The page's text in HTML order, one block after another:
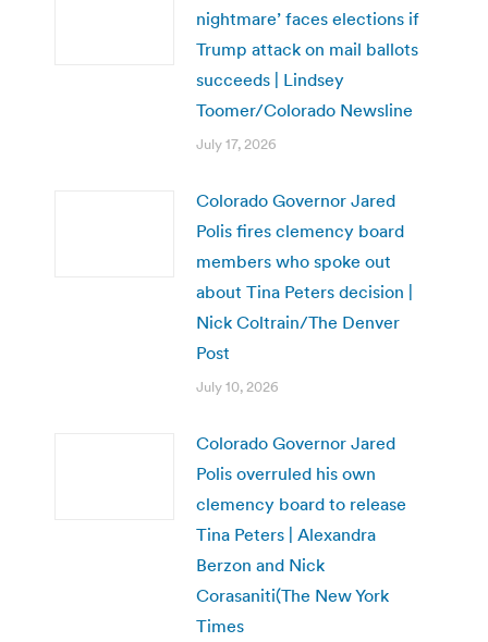
nightmare’ faces elections if
Trump attack on mail ballots
succeeds | Lindsey
Toomer/Colorado Newsline
July 17, 2026
Colorado Governor Jared
Polis fires clemency board
members who spoke out
about Tina Peters decision |
Nick Coltrain/The Denver
Post
July 10, 2026
Colorado Governor Jared
Polis overruled his own
clemency board to release
Tina Peters | Alexandra
Berzon and Nick
Corasaniti(The New York
Times